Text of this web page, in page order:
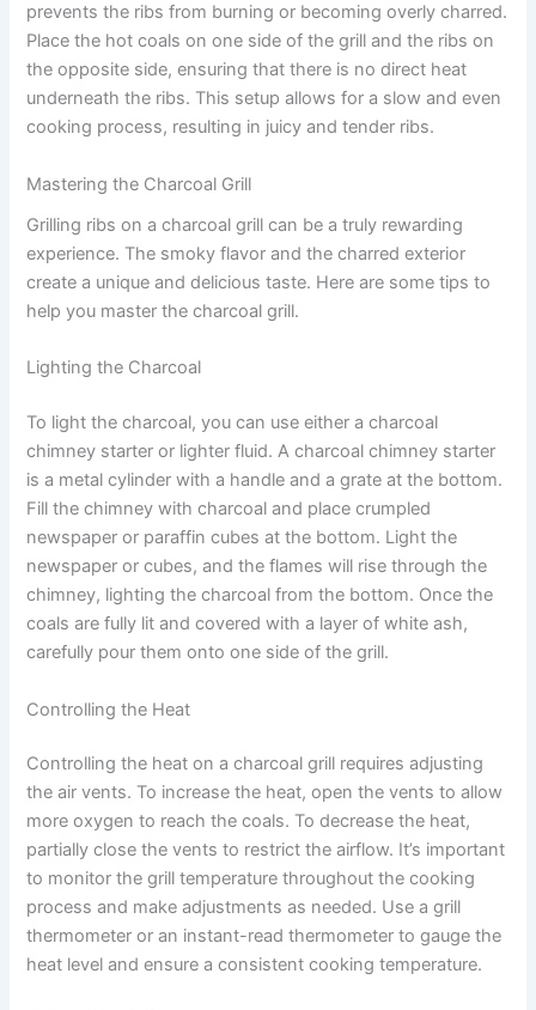
prevents the ribs from burning or becoming overly charred.
Place the hot coals on one side of the grill and the ribs on
the opposite side, ensuring that there is no direct heat
underneath the ribs. This setup allows for a slow and even
cooking process, resulting in juicy and tender ribs.
Mastering the Charcoal Grill
Grilling ribs on a charcoal grill can be a truly rewarding
experience. The smoky flavor and the charred exterior
create a unique and delicious taste. Here are some tips to
help you master the charcoal grill.
Lighting the Charcoal
To light the charcoal, you can use either a charcoal
chimney starter or lighter fluid. A charcoal chimney starter
is a metal cylinder with a handle and a grate at the bottom.
Fill the chimney with charcoal and place crumpled
newspaper or paraffin cubes at the bottom. Light the
newspaper or cubes, and the flames will rise through the
chimney, lighting the charcoal from the bottom. Once the
coals are fully lit and covered with a layer of white ash,
carefully pour them onto one side of the grill.
Controlling the Heat
Controlling the heat on a charcoal grill requires adjusting
the air vents. To increase the heat, open the vents to allow
more oxygen to reach the coals. To decrease the heat,
partially close the vents to restrict the airflow. It’s important
to monitor the grill temperature throughout the cooking
process and make adjustments as needed. Use a grill
thermometer or an instant-read thermometer to gauge the
heat level and ensure a consistent cooking temperature.